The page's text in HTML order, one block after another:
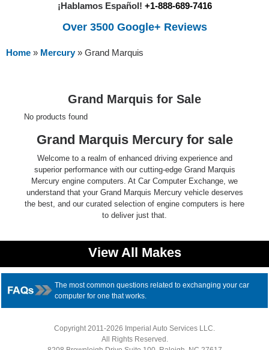
Chrysler
Cummins Diesel
Cummins Diesel
International
Bully Dog
¡Hablamos Español! +1-888-689-7416
Over 3500 Google+ Reviews
Home » Mercury» Grand Marquis
Grand Marquis for Sale
No products found
Grand Marquis Mercury for sale
Welcome to a realm of enhanced driving experience and
superior performance with our cutting-edge Grand Marquis
Mercury engine computers. At Car Computer Exchange, we
understand that your Grand Marquis Mercury vehicle deserves
the best, and our curated selection of engine computers is here
to deliver just that.
View All Makes
The most common questions related to exchanging your car
computer for one that works.
Copyright 2011-2026 Imperial Auto Services LLC.
All Rights Reserved.